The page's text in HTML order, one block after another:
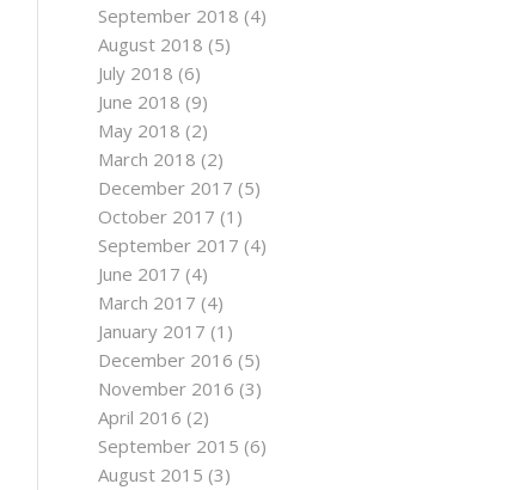
September 2018 (4)
August 2018 (5)
July 2018 (6)
June 2018 (9)
May 2018 (2)
March 2018 (2)
December 2017 (5)
October 2017 (1)
September 2017 (4)
June 2017 (4)
March 2017 (4)
January 2017 (1)
December 2016 (5)
November 2016 (3)
April 2016 (2)
September 2015 (6)
August 2015 (3)